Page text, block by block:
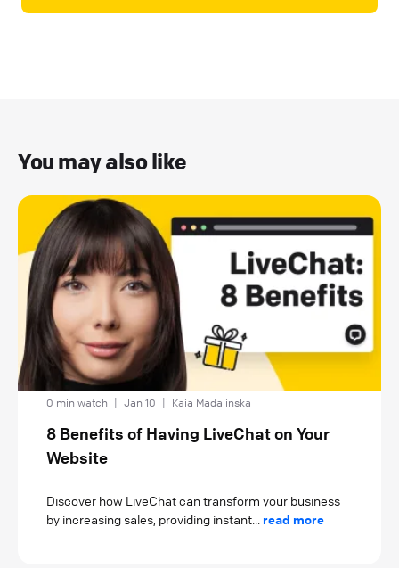
You may also like
0 min watch Jan 10 Kaia Madalinska
8 Benefits of Having LiveChat on Your
Website
Discover how LiveChat can transform your business
by increasing sales, providing instant... read more